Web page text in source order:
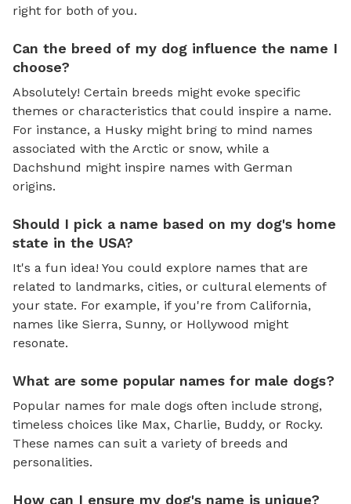
right for both of you.
Can the breed of my dog influence the name I
choose?
Absolutely! Certain breeds might evoke specific
themes or characteristics that could inspire a name.
For instance, a Husky might bring to mind names
associated with the Arctic or snow, while a
Dachshund might inspire names with German
origins.
Should I pick a name based on my dog's home
state in the USA?
It's a fun idea! You could explore names that are
related to landmarks, cities, or cultural elements of
your state. For example, if you're from California,
names like Sierra, Sunny, or Hollywood might
resonate.
What are some popular names for male dogs?
Popular names for male dogs often include strong,
timeless choices like Max, Charlie, Buddy, or Rocky.
These names can suit a variety of breeds and
personalities.
How can I ensure my dog's name is unique?